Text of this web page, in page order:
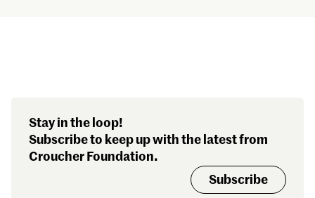
awards, events and
funding
Stay in the loop!
Subscribe to keep up with the latest from
Croucher Foundation.
Subscribe